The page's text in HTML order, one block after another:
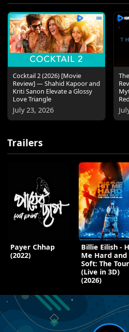
Cocktail 2 (2026) [Movie
Review] — Shahid Kapoor and
Kriti Sanon Elevate a Glossy
Love Triangle
July 23, 2026
Trailers
Payer Chhap
(2022)
Billie Eilish -
Me Hard and
Soft: The Tour
(Live in 3D)
(2026)